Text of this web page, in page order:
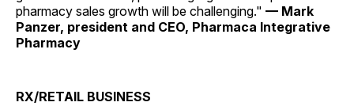
pharmacy sales growth will be challenging." — Mark
Panzer, president and CEO, Pharmaca Integrative
Pharmacy
RX/RETAIL BUSINESS